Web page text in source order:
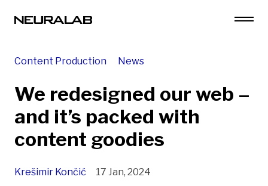
Content Production News
We redesigned our web –
and it’s packed with
content goodies
Krešimir Končić 17 Jan, 2024